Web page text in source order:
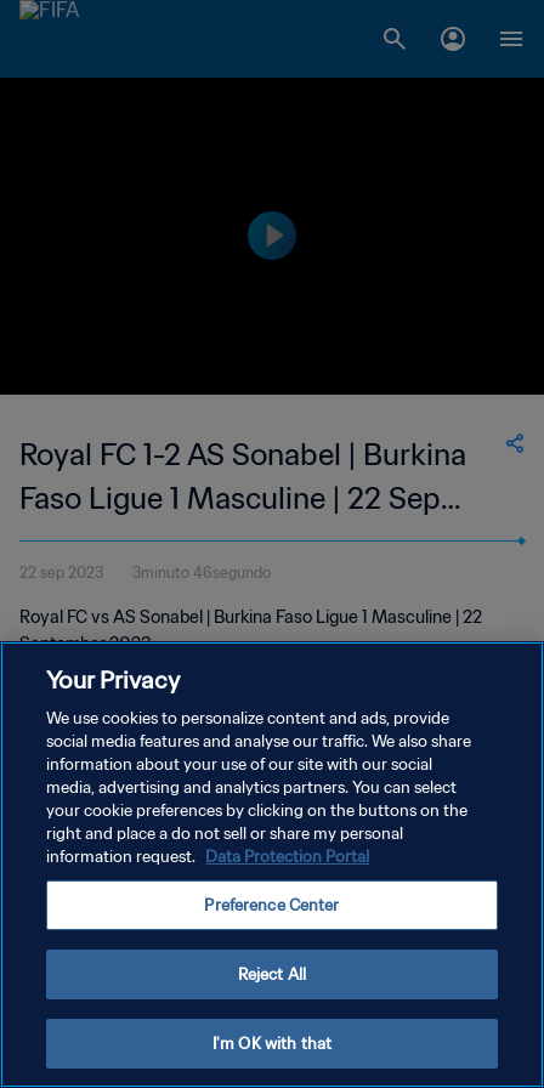
Royal FC 1-2 AS Sonabel | Burkina
Faso Ligue 1 Masculine | 22 Sep
2023
22 sep 2023 3minuto 46segundo
Royal FC vs AS Sonabel | Burkina Faso Ligue 1 Masculine | 22
September 2023
POLÍTICA DE PRIVACIDAD
TÉRMINOS DE SERVICIO
AJUSTAR LA CONFIGURACIÓN DE LAS COOKIES
Your Privacy
We use cookies to personalize content and ads, provide
social media features and analyse our traffic. We also share
information about your use of our site with our social
media, advertising and analytics partners. You can select
your cookie preferences by clicking on the buttons on the
right and place a do not sell or share my personal
information request. Data Protection Portal
Preference Center
Reject All
I'm OK with that